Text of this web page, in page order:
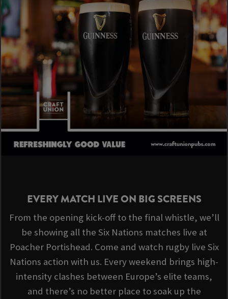
EVERY MATCH LIVE ON BIG SCREENS
From the opening kick-off to the final whistle, we’ll
be showing all the Six Nations matches live at
Poacher Portishead. Come and watch rugby live Six
Nations action with us. Every weekend brings high-
intensity clashes between Europe’s elite teams,
and there’s no better place to soak up the